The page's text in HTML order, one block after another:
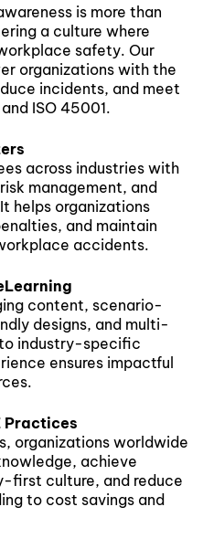
is more than
a culture where
safety. Our
organizations with the
incidents, and meet
ISO 45001.
across industries with
management, and
helps organizations
and maintain
accidents.
content, scenario-
designs, and multi-
industry-specific
ensures impactful
Practices
organizations worldwide
achieve
first culture, and reduce
to cost savings and